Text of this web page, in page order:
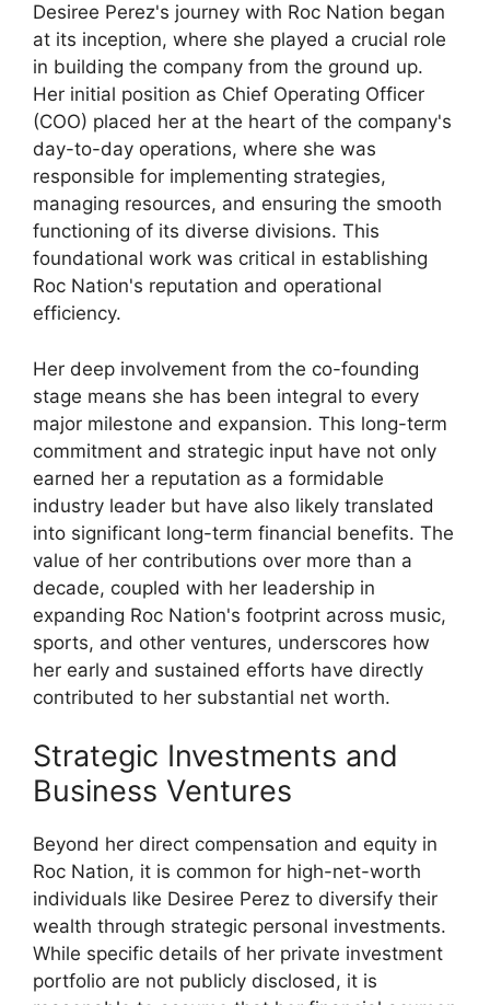
Desiree Perez's journey with Roc Nation began
at its inception, where she played a crucial role
in building the company from the ground up.
Her initial position as Chief Operating Officer
(COO) placed her at the heart of the company's
day-to-day operations, where she was
responsible for implementing strategies,
managing resources, and ensuring the smooth
functioning of its diverse divisions. This
foundational work was critical in establishing
Roc Nation's reputation and operational
efficiency.
Her deep involvement from the co-founding
stage means she has been integral to every
major milestone and expansion. This long-term
commitment and strategic input have not only
earned her a reputation as a formidable
industry leader but have also likely translated
into significant long-term financial benefits. The
value of her contributions over more than a
decade, coupled with her leadership in
expanding Roc Nation's footprint across music,
sports, and other ventures, underscores how
her early and sustained efforts have directly
contributed to her substantial net worth.
Strategic Investments and
Business Ventures
Beyond her direct compensation and equity in
Roc Nation, it is common for high-net-worth
individuals like Desiree Perez to diversify their
wealth through strategic personal investments.
While specific details of her private investment
portfolio are not publicly disclosed, it is